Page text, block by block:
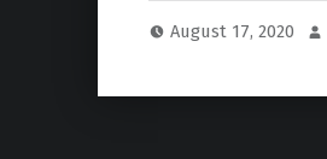
August 17, 2020